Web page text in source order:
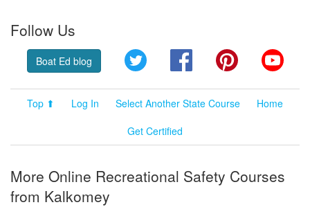
Follow Us
Boat Ed blog Twitter FacebookPinterest
Top ⬆ Log In Select Another State Course
Home
Get Certified
More Online Recreational Safety Courses
from Kalkomey